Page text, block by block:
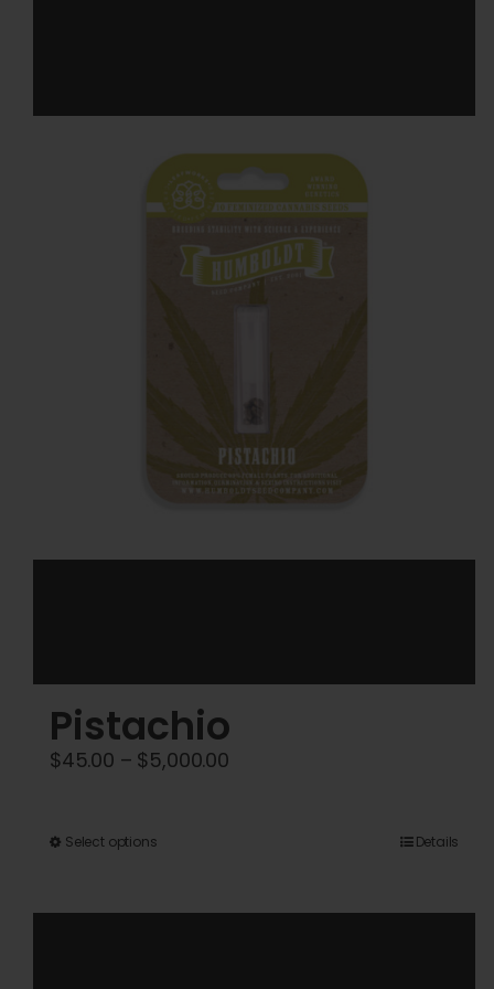
Pistachio
$45.00 – $5,000.00Price
Select optionsThis
has
Details